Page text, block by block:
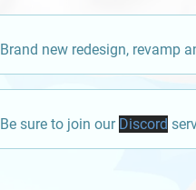
Brand new redesign, revamp
Be sure to join our Discord